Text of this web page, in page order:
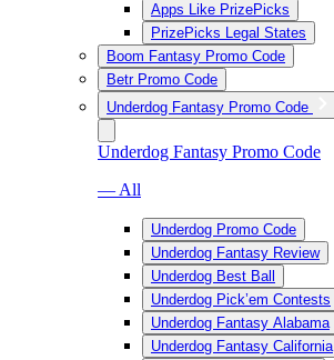
Apps Like PrizePicks
PrizePicks Legal States
Boom Fantasy Promo Code
Betr Promo Code
Underdog Fantasy Promo Code
Underdog Fantasy Promo Code
— All
Underdog Promo Code
Underdog Fantasy Review
Underdog Best Ball
Underdog Pick’em Contests
Underdog Fantasy Alabama
Underdog Fantasy California